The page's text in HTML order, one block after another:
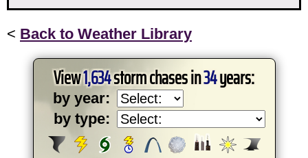
< Back to Weather Library
View1,634storm chases in34years:
by year:
by type: